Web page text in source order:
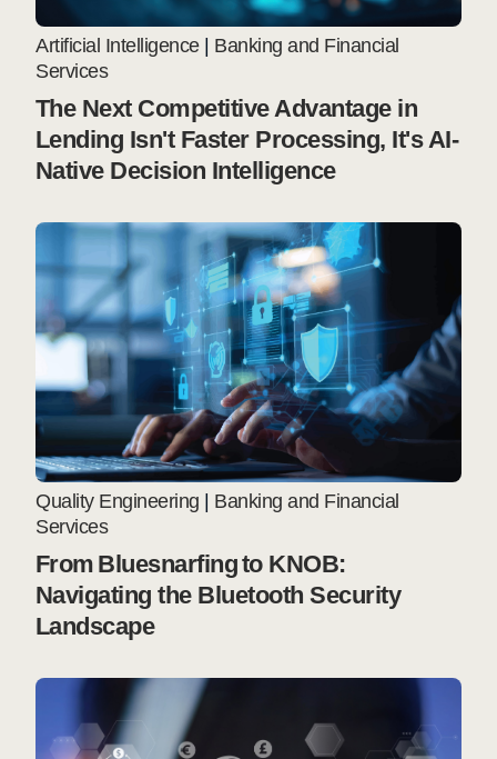
Artificial Intelligence| Banking and Financial
Services
The Next Competitive Advantage in
Lending Isn't Faster Processing, It's AI-
Native Decision Intelligence
Quality Engineering
Banking and Financial
Services
From Bluesnarfing to KNOB:
Navigating the Bluetooth Security
Landscape